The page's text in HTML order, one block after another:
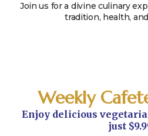
Join us for a divine culinary
tradition, health,
Weekly
Enjoy delicious
just